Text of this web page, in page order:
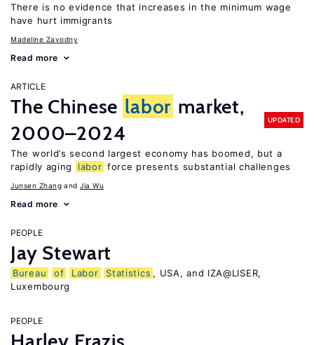
There is no evidence that increases in the minimum wage
have hurt immigrants
Madeline Zavodny
Read more
ARTICLE
The Chinese labor market,
2000–2024
UPDATED
The world’s second largest economy has boomed, but a
rapidly aging
labor force presents substantial challenges
Junsen Zhang Jia Wu
Read more
PEOPLE
Jay Stewart
Bureau of Labor Statistics , USA, and IZA@LISER,
Luxembourg
PEOPLE